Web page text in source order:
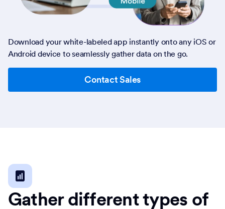
Download your white-labeled app instantly onto any iOS or
Android device to seamlessly gather data on the go.
Contact Sales
Gather different types of